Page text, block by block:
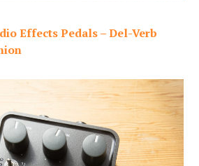
Effects Pedals – Del-Verb